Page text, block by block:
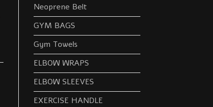
Neoprene Belt
GYM BAGS
Gym Towels
ELBOW WRAPS
ELBOW SLEEVES
EXERCISE HANDLE